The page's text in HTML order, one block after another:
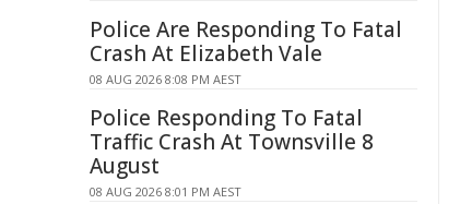
Police Are Responding To Fatal
Crash At Elizabeth Vale
08 AUG 2026 8:08 PM AEST
Police Responding To Fatal
Traffic Crash At Townsville 8
August
08 AUG 2026 8:01 PM AEST